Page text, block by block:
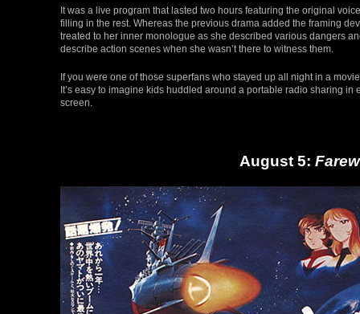
It was a live program that lasted two hours featuring the original
filling in the rest. Whereas the previous drama added the framing
treated to her inner monologue as she described various dangers
describe action scenes when she wasn’t there to witness them.
If you were one of those superfans who stayed up all night in a
It’s easy to imagine kids huddled around a portable radio sharing
screen.
August 5: